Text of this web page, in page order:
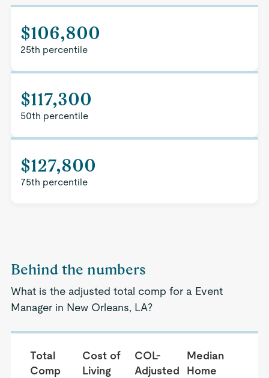
$106,800
25th percentile
$117,300
50th percentile
$127,800
75th percentile
Behind the numbers
What is the adjusted total comp for a Event
Manager in New Orleans, LA?
Total
Comp
Cost of
Living
COL-
Adjusted
Median
Home